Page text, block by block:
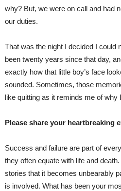
why? But, we were on call and had
our duties.
That was the night I decided I could
been twenty years since that day,
exactly how that little boy’s face
sounded. Sometimes, those
like quitting as it reminds me of why
Please share your heartbreaking
Success and failure are part of
they often equate with life and
stories that it becomes unbearably
is involved. What has been your